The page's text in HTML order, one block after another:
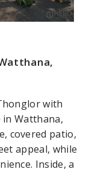
with
Watthana,
covered patio,
appeal, while
Inside, a